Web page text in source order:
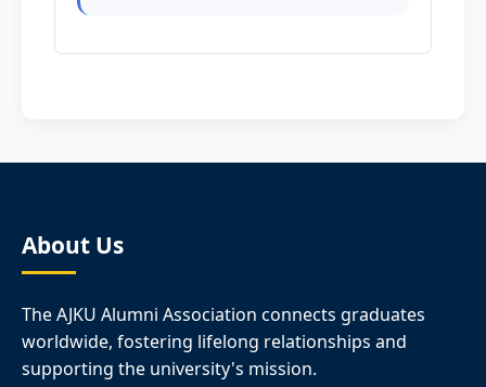
About Us
The AJKU Alumni Association connects graduates
worldwide, fostering lifelong relationships and
supporting the university's mission.